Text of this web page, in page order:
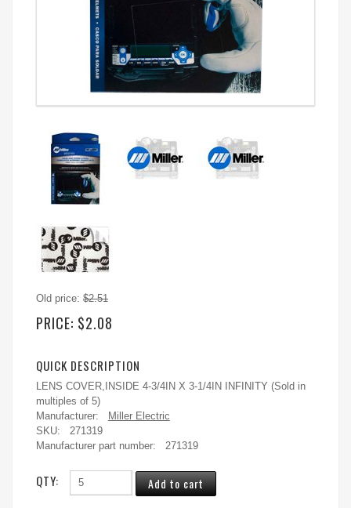
Old price: $2.51
PRICE: $2.08
QUICK DESCRIPTION
LENS COVER,INSIDE 4-3/4IN X 3-1/4IN INFINITY (Sold in
multiples of 5)
Manufacturer:
Miller Electric
SKU:
271319
Manufacturer part number:
271319
QTY: